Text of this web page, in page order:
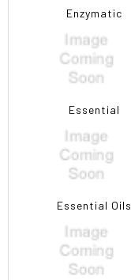
Enzymatic
Essential
Essential Oils